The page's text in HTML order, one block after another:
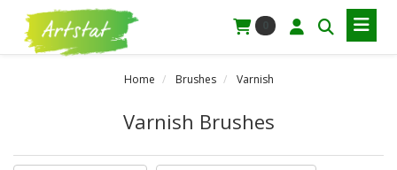
Home Brushes Varnish
Varnish Brushes